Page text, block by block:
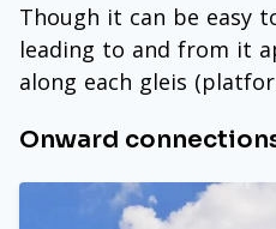
Though it can be easy
leading to and from it
along each gleis
Onward